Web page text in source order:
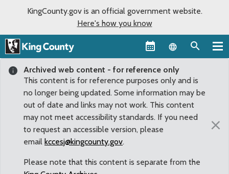
KingCounty.gov is an official government website.
Here's how you know
Language
Archived web content - for reference only
This content is for reference purposes only and is
no longer being updated. Some information may be
out of date and links may not work. This content
may not meet accessibility standards. If you need
to request an accessible version, please
email kccesj@kingcounty.gov.
Please note that this content is separate from the
×